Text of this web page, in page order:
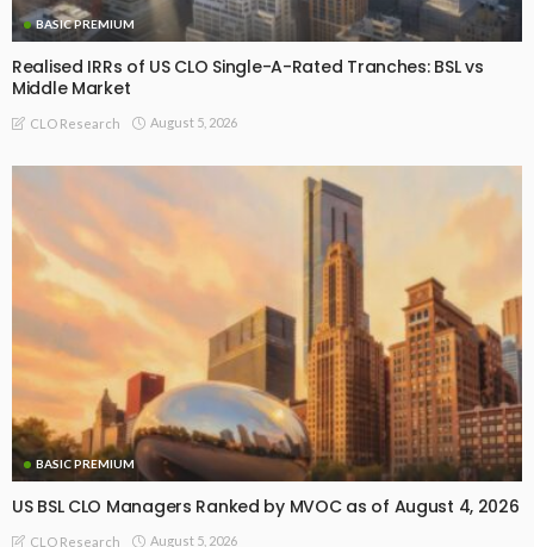
BASIC PREMIUM
Realised IRRs of US CLO Single-A-Rated Tranches: BSL vs
Middle Market
CLO Research August 5, 2026
BASIC PREMIUM
US BSL CLO Managers Ranked by MVOC as of August 4, 2026
CLO Research August 5, 2026